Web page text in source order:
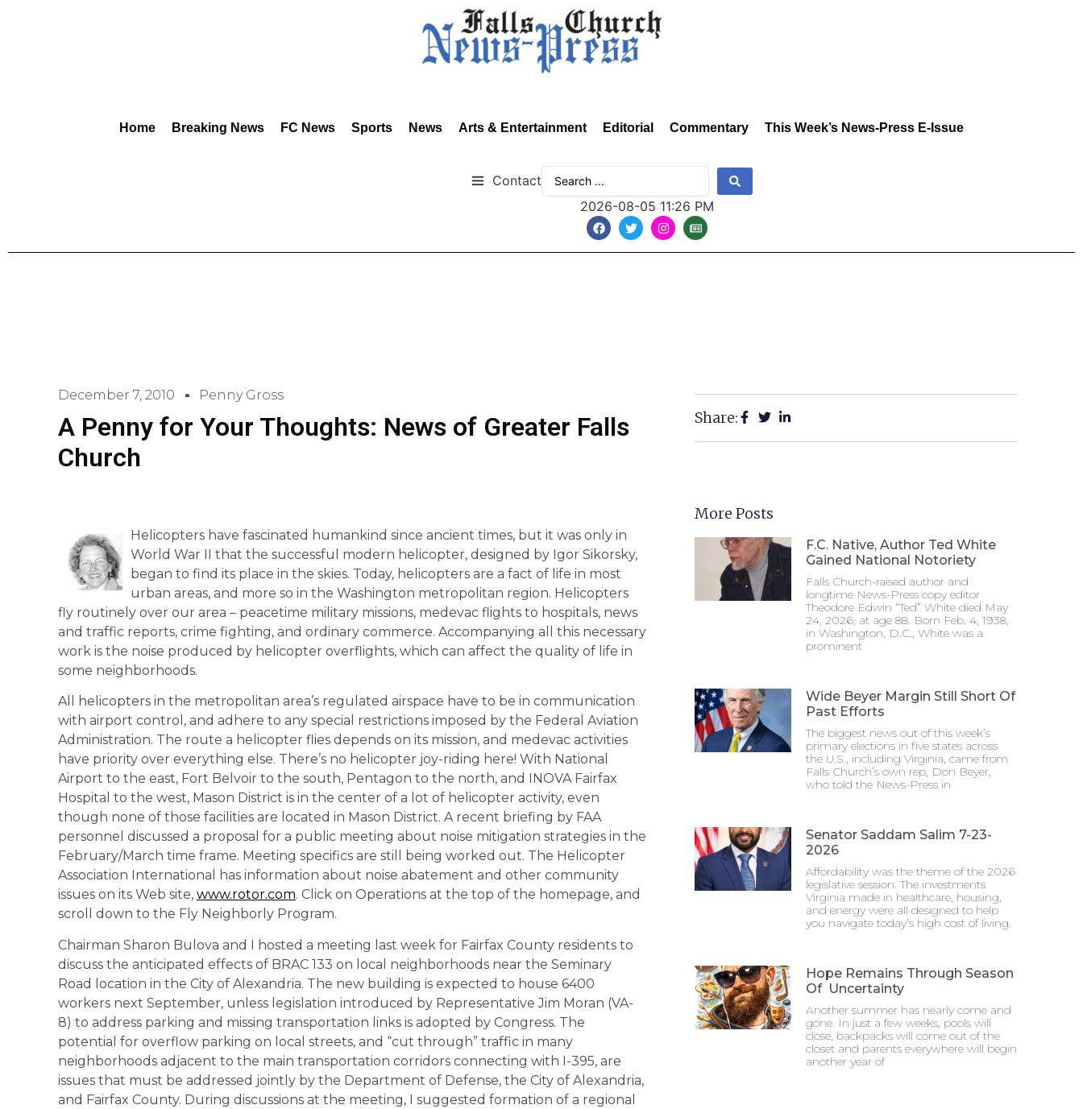
Home Breaking News FC News Sports News Arts & Entertainment Editorial Commentary This Week’s News-Press E-Issue
Contact
2026-08-05 11:26 PM
December 7, 2010 Penny Gross
A Penny for Your Thoughts: News of Greater Falls
Church
Helicopters have fascinated humankind since ancient times, but it was only in
World War II that the successful modern helicopter, designed by Igor Sikorsky,
began to find its place in the skies. Today, helicopters are a fact of life in most
urban areas, and more so in the Washington metropolitan region. Helicopters
fly routinely over our area – peacetime military missions, medevac flights to hospitals, news
and traffic reports, crime fighting, and ordinary commerce. Accompanying all this necessary
work is the noise produced by helicopter overflights, which can affect the quality of life in
some neighborhoods.
All helicopters in the metropolitan area’s regulated airspace have to be in communication
with airport control, and adhere to any special restrictions imposed by the Federal Aviation
Administration. The route a helicopter flies depends on its mission, and medevac activities
have priority over everything else. There’s no helicopter joy-riding here! With National
Airport to the east, Fort Belvoir to the south, Pentagon to the north, and INOVA Fairfax
Hospital to the west, Mason District is in the center of a lot of helicopter activity, even
though none of those facilities are located in Mason District. A recent briefing by FAA
personnel discussed a proposal for a public meeting about noise mitigation strategies in the
February/March time frame. Meeting specifics are still being worked out. The Helicopter
Association International has information about noise abatement and other community
issues on its Web site, www.rotor.com. Click on Operations at the top of the homepage, and
scroll down to the Fly Neighborly Program.
Chairman Sharon Bulova and I hosted a meeting last week for Fairfax County residents to
discuss the anticipated effects of BRAC 133 on local neighborhoods near the Seminary
Road location in the City of Alexandria. The new building is expected to house 6400
workers next September, unless legislation introduced by Representative Jim Moran (VA-
8) to address parking and missing transportation links is adopted by Congress. The
potential for overflow parking on local streets, and “cut through” traffic in many
neighborhoods adjacent to the main transportation corridors connecting with I-395, are
issues that must be addressed jointly by the Department of Defense, the City of Alexandria,
and Fairfax County. During discussions at the meeting, I suggested formation of a regional
Share:
More Posts
F.C. Native, Author Ted White
Gained National Notoriety
Falls Church-raised author and
longtime News-Press copy editor
Theodore Edwin “Ted” White died May
24, 2026, at age 88. Born Feb. 4, 1938,
in Washington, D.C., White was a
prominent
Wide Beyer Margin Still Short Of
Past Efforts
The biggest news out of this week’s
primary elections in five states across
the U.S., including Virginia, came from
Falls Church’s own rep, Don Beyer,
who told the News-Press in
Senator Saddam Salim 7-23-
2026
Affordability was the theme of the 2026
legislative session. The investments
Virginia made in healthcare, housing,
and energy were all designed to help
you navigate today’s high cost of living.
Hope Remains Through Season
Of Uncertainty
Another summer has nearly come and
gone. In just a few weeks, pools will
close, backpacks will come out of the
closet and parents everywhere will begin
another year of